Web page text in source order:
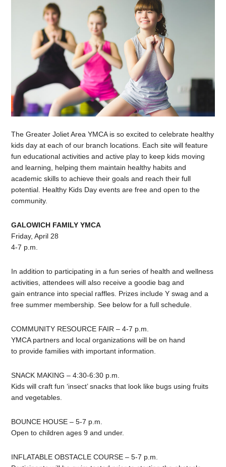
The Greater Joliet Area YMCA is so excited to celebrate healthy
kids day at each of our branch locations. Each site will feature
fun educational activities and active play to keep kids moving
and learning, helping them maintain healthy habits and
academic skills to achieve their goals and reach their full
potential. Healthy Kids Day events are free and open to the
community.
GALOWICH FAMILY YMCA
Friday, April 28
4-7 p.m.
In addition to participating in a fun series of health and wellness
activities, attendees will also receive a goodie bag and
gain entrance into special raffles. Prizes include Y swag and a
free summer membership. See below for a full schedule.
COMMUNITY RESOURCE FAIR – 4-7 p.m.
YMCA partners and local organizations will be on hand
to provide families with important information.
SNACK MAKING – 4:30-6:30 p.m.
Kids will craft fun ‘insect’ snacks that look like bugs using fruits
and vegetables.
BOUNCE HOUSE – 5-7 p.m.
Open to children ages 9 and under.
INFLATABLE OBSTACLE COURSE – 5-7 p.m.